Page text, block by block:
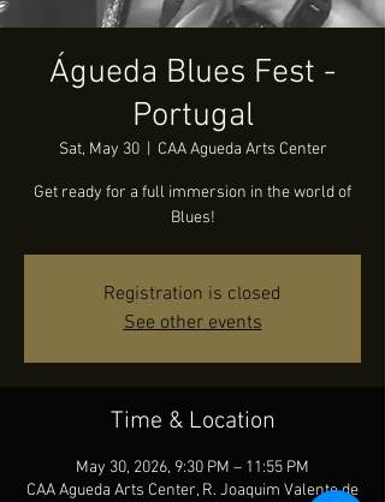
Águeda Blues Fest -
Portugal
Sat, May 30
  |
CAA Agueda Arts Center
Get ready for a full immersion in the world of
Blues!
Registration is closed
See other events
Time & Location
May 30, 2026, 9:30 PM – 11:55 PM
CAA Agueda Arts Center, R. Joaquim Valente de